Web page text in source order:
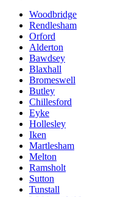
Woodbridge
Rendlesham
Orford
Alderton
Bawdsey
Blaxhall
Bromeswell
Butley
Chillesford
Eyke
Hollesley
Iken
Martlesham
Melton
Ramsholt
Sutton
Tunstall